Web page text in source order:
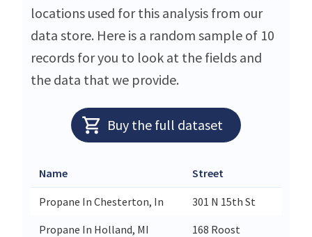
locations used for this analysis from our
data store. Here is a random sample of 10
records for you to look at the fields and
the data that we provide.
Buy the full dataset
Name Street
Propane In Chesterton, In
301 N 15th St
Propane In Holland, MI
168 Roost